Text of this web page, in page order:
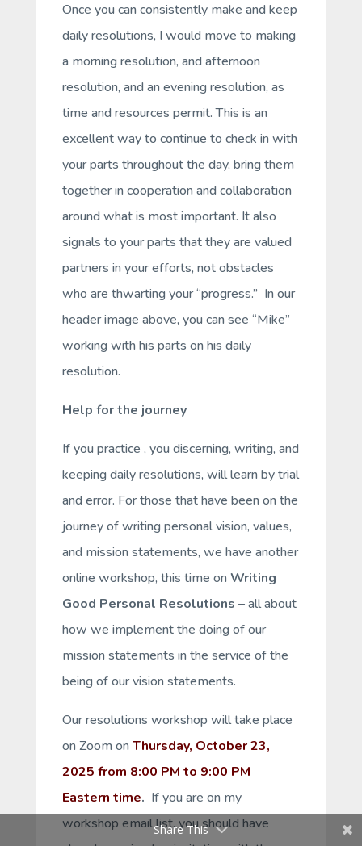
Once you can consistently make and keep
daily resolutions, I would move to making
a morning resolution, and afternoon
resolution, and an evening resolution, as
time and resources permit. This is an
excellent way to continue to check in with
your parts throughout the day, bring them
together in cooperation and collaboration
around what is most important. It also
signals to your parts that they are valued
partners in your efforts, not obstacles
who are thwarting your “progress.” In our
header image above, you can see “Mike”
working with his parts on his daily
resolution.
Help for the journey
If you practice , you discerning, writing, and
keeping daily resolutions, will learn by trial
and error. For those that have been on the
journey of writing personal vision, values,
and mission statements, we have another
online workshop, this time onWriting
Good Personal Resolutions – all about
how we implement the doingof our
mission statements in the service of the
beingof our vision statements.
Our resolutions workshop will take place
on Zoom onThursday, October 23,
2025 from 8:00 PM to 9:00 PM
Eastern time. If you are on my
workshop email list, you should have
Share This